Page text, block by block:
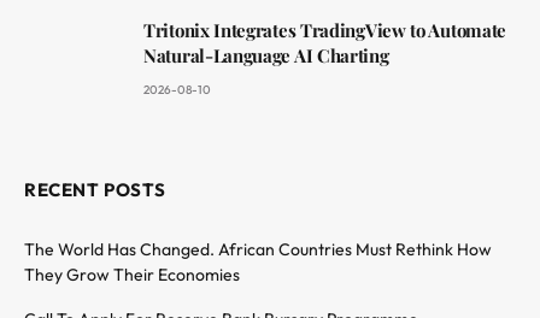
Tritonix Integrates TradingView to Automate
Natural-Language AI Charting
2026-08-10
RECENT POSTS
The World Has Changed. African Countries Must Rethink How
They Grow Their Economies